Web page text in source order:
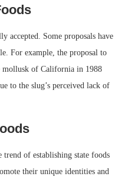
accepted. Some proposals have
For example, the proposal to
mollusk of California in 1988
to the slug’s perceived lack of
trend of establishing state foods
their unique identities and